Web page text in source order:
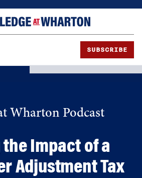
SUBSCRIBE
Wharton Podcast
Impact of a
Adjustment Tax